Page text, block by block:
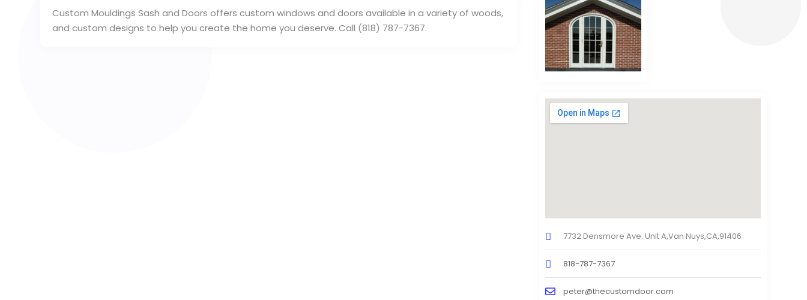
Custom Mouldings Sash and Doors offers custom windows and doors available in a variety of woods,
and custom designs to help you create the home you deserve. Call (818) 787-7367.
7732 Densmore Ave. Unit A,Van Nuys,CA,91406
818-787-7367
peter@thecustomdoor.com